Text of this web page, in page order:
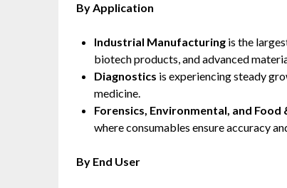
By Application
Industrial Manufacturing is the
biotech products, and advanced
Diagnostics is experiencing steady
medicine.
Forensics, Environmental, and Food
where consumables ensure accuracy
By End User